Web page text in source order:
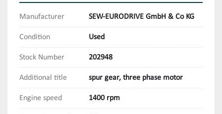
Manufacturer SEW-EURODRIVE GmbH & Co KG
Condition Used
Stock Number 202948
Additional title spur gear, three phase motor
Engine speed 1400 rpm